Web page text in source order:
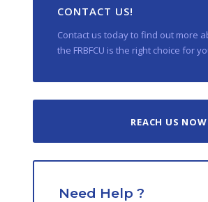
CONTACT US!
Contact us today to find out more
the FRBFCU is the right choice for
REACH US NOW
Need Help ?